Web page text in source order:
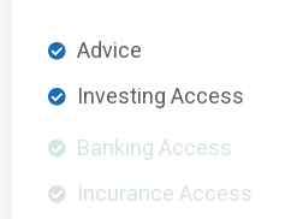
Advice
Investing Access
Banking Access
Incurance Access